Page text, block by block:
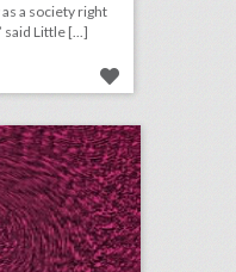
a society right
now more than ever before,” said Little [...]
july 20, 2018: artist-run events on the rise in shaky music festival market, event management start-up gather partners with yelp to make event planning easier, airports are providing unexpected wedding venues